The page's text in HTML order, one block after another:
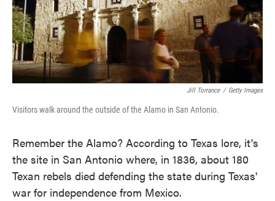
Jill Torrance / Getty Images
Visitors walk around the outside of the Alamo in San Antonio.
Remember the Alamo? According to Texas lore, it's
the site in San Antonio where, in 1836, about 180
Texan rebels died defending the state during Texas'
war for independence from Mexico.